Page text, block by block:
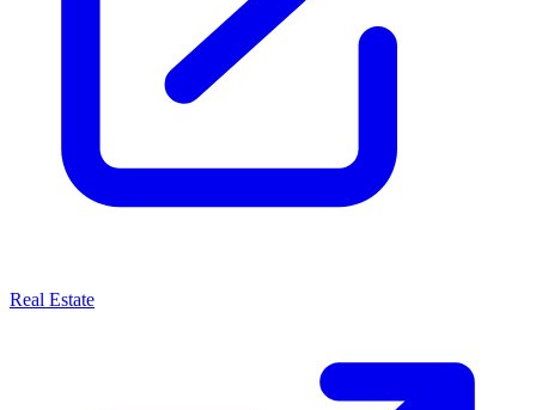
Real Estate